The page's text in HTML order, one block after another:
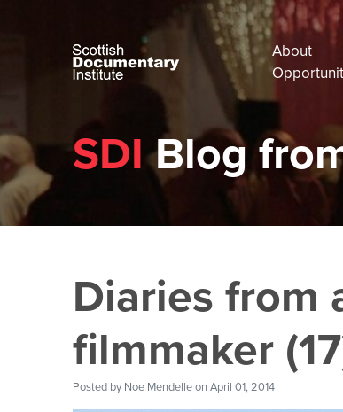
About
SDIBlog
Diaries from
filmmaker
Posted by Noe Mendelleon April 01, 2014